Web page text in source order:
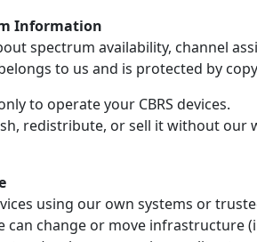
Information
spectrum availability, channel
to us and is protected by
to operate your CBRS devices.
redistribute, or sell it without our
using our own systems or
can change or move infrastructure